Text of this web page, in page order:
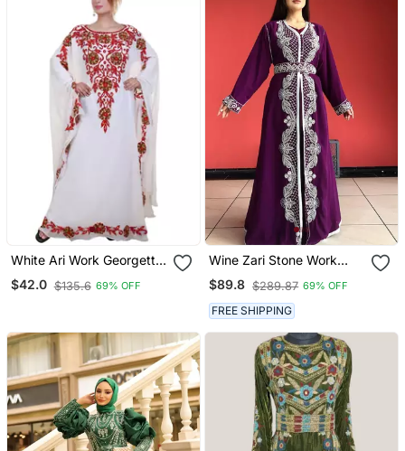
White Ari Work Georgette
Islamic Style Stone
Embedded Partywear
Kaftan
$42.0 $135.6 69% OFF
Wine Zari Stone Work
Georgette Islamic Style
Beads Embedded
Partywear Kaftan Long
Gown Evening Wear Dubai
Kaftan
$89.8 $289.87 69% OFF
FREE SHIPPING